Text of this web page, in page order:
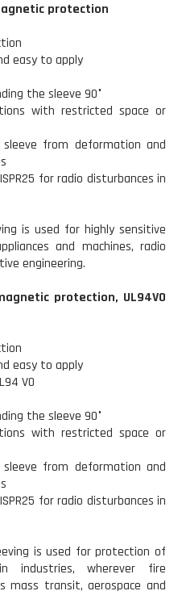
protection
easy to apply
the sleeve 90°
with restricted space or
from deformation and
for radio disturbances in
is used for highly sensitive
and machines, radio
engineering.
protection, UL94V0
easy to apply
V0
the sleeve 90°
with restricted space or
from deformation and
for radio disturbances in
is used for protection of
industries, wherever fire
mass transit, aerospace and